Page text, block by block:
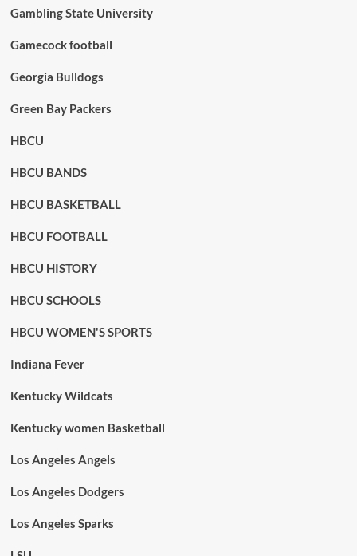
Gambling State University
Gamecock football
Georgia Bulldogs
Green Bay Packers
HBCU
HBCU BANDS
HBCU BASKETBALL
HBCU FOOTBALL
HBCU HISTORY
HBCU SCHOOLS
HBCU WOMEN'S SPORTS
Indiana Fever
Kentucky Wildcats
Kentucky women Basketball
Los Angeles Angels
Los Angeles Dodgers
Los Angeles Sparks